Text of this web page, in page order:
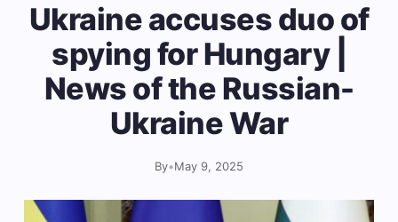
Ukraine accuses duo of
spying for Hungary |
News of the Russian-
Ukraine War
By•May 9, 2025